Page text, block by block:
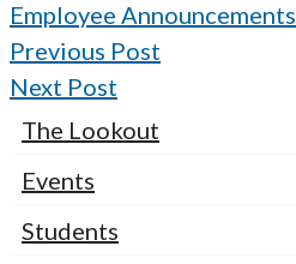
Employee Announcements
Previous Post
Next Post
The Lookout
Events
Students